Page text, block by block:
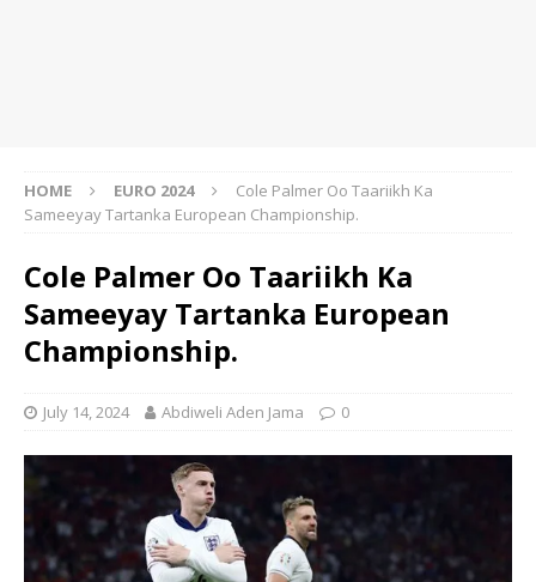
HOME EURO 2024
Cole Palmer Oo Taariikh Ka
Sameeyay Tartanka European Championship.
Cole Palmer Oo Taariikh Ka
Sameeyay Tartanka European
Championship.
July 14, 2024 Abdiweli Aden Jama 0